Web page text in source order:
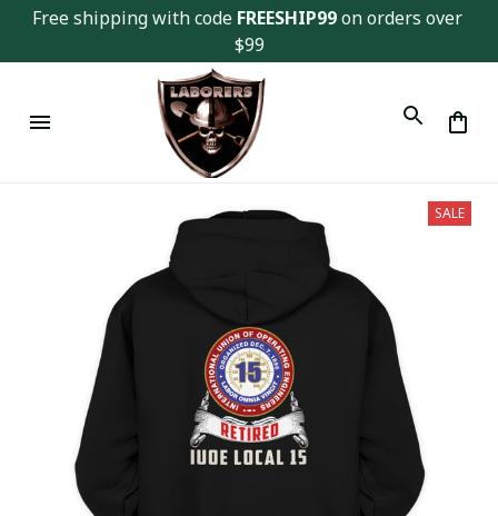
Free shipping with code FREESHIP99 on orders over
$99
SALE